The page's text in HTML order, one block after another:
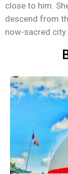
close to him.
descend from
now-sacred city.